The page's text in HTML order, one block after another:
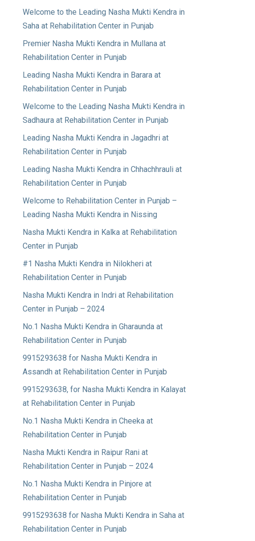
Welcome to the Leading Nasha Mukti Kendra in
Saha at Rehabilitation Center in Punjab
Premier Nasha Mukti Kendra in Mullana at
Rehabilitation Center in Punjab
Leading Nasha Mukti Kendra in Barara at
Rehabilitation Center in Punjab
Welcome to the Leading Nasha Mukti Kendra in
Sadhaura at Rehabilitation Center in Punjab
Leading Nasha Mukti Kendra in Jagadhri at
Rehabilitation Center in Punjab
Leading Nasha Mukti Kendra in Chhachhrauli at
Rehabilitation Center in Punjab
Welcome to Rehabilitation Center in Punjab –
Leading Nasha Mukti Kendra in Nissing
Nasha Mukti Kendra in Kalka at Rehabilitation
Center in Punjab
#1 Nasha Mukti Kendra in Nilokheri at
Rehabilitation Center in Punjab
Nasha Mukti Kendra in Indri at Rehabilitation
Center in Punjab – 2024
No.1 Nasha Mukti Kendra in Gharaunda at
Rehabilitation Center in Punjab
9915293638 for Nasha Mukti Kendra in
Assandh at Rehabilitation Center in Punjab
9915293638, for Nasha Mukti Kendra in Kalayat
at Rehabilitation Center in Punjab
No.1 Nasha Mukti Kendra in Cheeka at
Rehabilitation Center in Punjab
Nasha Mukti Kendra in Raipur Rani at
Rehabilitation Center in Punjab – 2024
No.1 Nasha Mukti Kendra in Pinjore at
Rehabilitation Center in Punjab
9915293638 for Nasha Mukti Kendra in Saha at
Rehabilitation Center in Punjab